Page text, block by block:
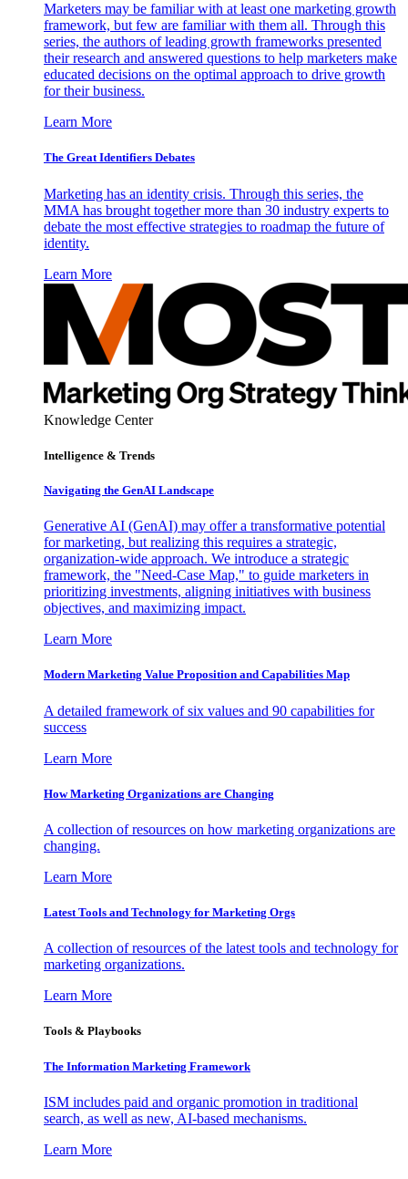
Marketers may be familiar with at least one marketing growth
framework, but few are familiar with them all. Through this
series, the authors of leading growth frameworks presented
their research and answered questions to help marketers make
educated decisions on the optimal approach to drive growth
for their business.
Learn More
The Great Identifiers Debates
Marketing has an identity crisis. Through this series, the
MMA has brought together more than 30 industry experts to
debate the most effective strategies to roadmap the future of
identity.
Learn More
Knowledge Center
Intelligence & Trends
Navigating the GenAI Landscape
Generative AI (GenAI) may offer a transformative potential
for marketing, but realizing this requires a strategic,
organization-wide approach. We introduce a strategic
framework, the "Need-Case Map," to guide marketers in
prioritizing investments, aligning initiatives with business
objectives, and maximizing impact.
Learn More
Modern Marketing Value Proposition and Capabilities Map
A detailed framework of six values and 90 capabilities for
success
Learn More
How Marketing Organizations are Changing
A collection of resources on how marketing organizations are
changing.
Learn More
Latest Tools and Technology for Marketing Orgs
A collection of resources of the latest tools and technology for
marketing organizations.
Learn More
Tools & Playbooks
The Information Marketing Framework
ISM includes paid and organic promotion in traditional
search, as well as new, AI-based mechanisms.
Learn More